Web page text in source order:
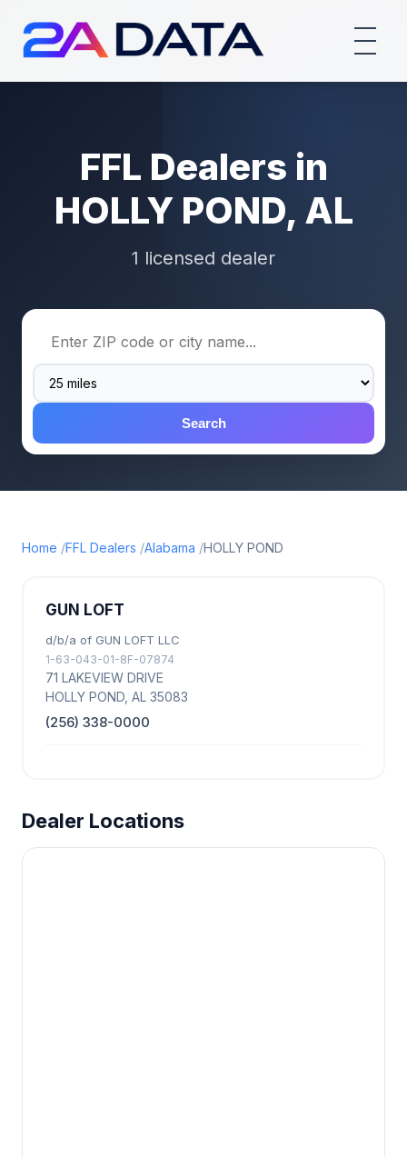
FFL Dealers in
HOLLY POND, AL
1 licensed dealer
Search
Home FFL Dealers Alabama HOLLY POND
GUN LOFT
d/b/a of GUN LOFT LLC
1-63-043-01-8F-07874
71 LAKEVIEW DRIVE
HOLLY POND, AL 35083
(256) 338-0000
Dealer Locations